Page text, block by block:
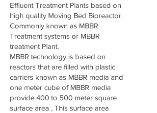
Effluent Treatment Plants based on
high quality Moving Bed Bioreactor.
Commonly known as MBBR
Treatment systems or MBBR
treatment Plant.
MBBR technology is based on
reactors that are filled with plastic
carriers known as MBBR media and
one meter cube of MBBR media
provide 400 to 500 meter square
surface area , This surface area